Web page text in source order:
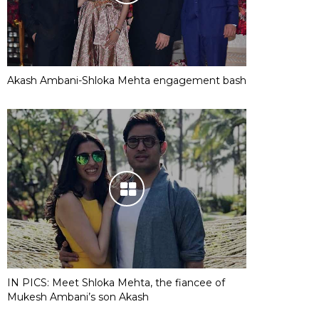
Akash Ambani-Shloka Mehta engagement bash
IN PICS: Meet Shloka Mehta, the fiancee of
Mukesh Ambani’s son Akash